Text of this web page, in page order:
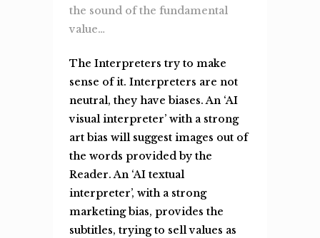
the sound of the fundamental
value…
The Interpreters try to make
sense of it. Interpreters are not
neutral, they have biases. An ‘AI
visual interpreter’ with a strong
art bias will suggest images out of
the words provided by the
Reader. An ‘AI textual
interpreter’, with a strong
marketing bias, provides the
subtitles, trying to sell values as